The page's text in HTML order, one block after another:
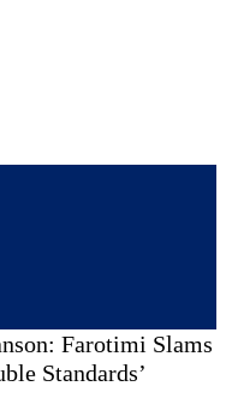
Farotimi Slams
Standards’